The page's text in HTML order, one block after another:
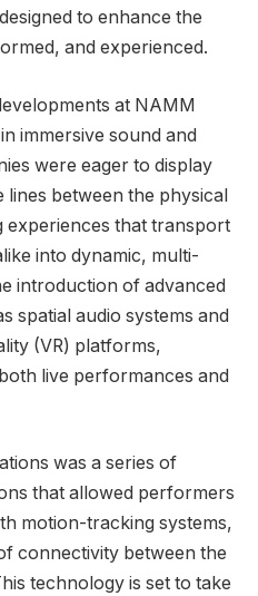
to enhance the
and experienced.
at NAMM
immersive sound and
were eager to display
between the physical
experiences that transport
into dynamic, multi-
introduction of advanced
spatial audio systems and
(VR) platforms,
live performances and
was a series of
that allowed performers
motion-tracking systems,
connectivity between the
technology is set to take